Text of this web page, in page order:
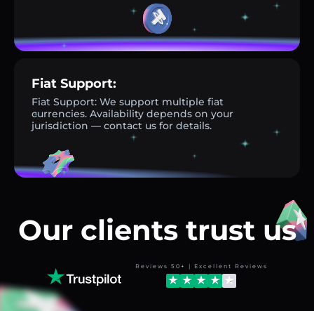
Fiat Support:
Fiat Support: We support multiple fiat
currencies. Availability depends on your
jurisdiction — contact us for details.
Our clients trust us
Reviews 50+ | Excellent Reviews